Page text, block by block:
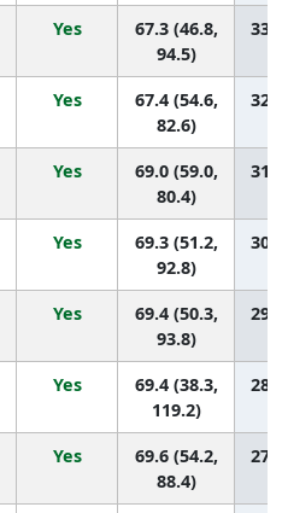
Yes
67.3 (46.8,
94.5)
33
Yes
67.4 (54.6,
82.6)
32
Yes
69.0 (59.0,
80.4)
31
Yes
69.3 (51.2,
92.8)
30
Yes
69.4 (50.3,
93.8)
29
Yes
69.4 (38.3,
119.2)
28
Yes
69.6 (54.2,
88.4)
27